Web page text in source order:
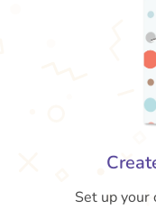
Set up your